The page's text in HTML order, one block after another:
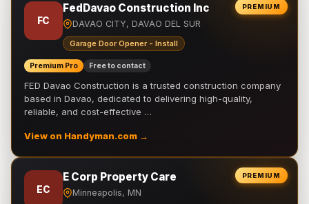
PREMIUM
FC
FedDavao Construction Inc
DAVAO CITY, DAVAO DEL SUR
Garage Door Opener - Install
Premium Pro Free to contact
FED Davao Construction is a trusted construction company
based in Davao, dedicated to delivering high-quality,
reliable, and cost-effective …
View on Handyman.com →
PREMIUM
EC
E Corp Property Care
Minneapolis, MN